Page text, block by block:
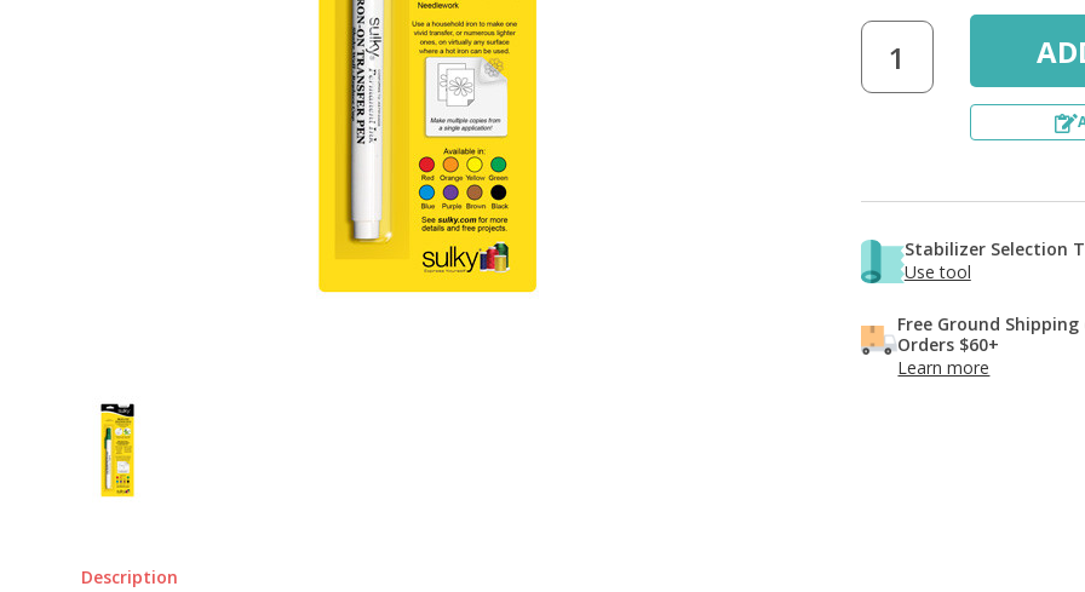
Stabilizer Selection
Use tool
Free Ground Shipping
Orders $60+
Learn more
Description